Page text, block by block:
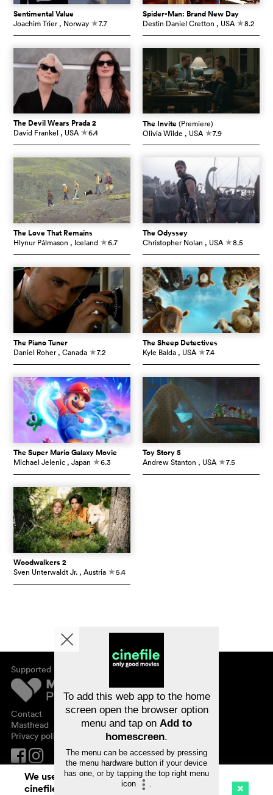
Sentimental Value
Joachim Trier , Norway c7.7
Spider-Man: Brand New Day
Destin Daniel Cretton , USA c8.2
The Devil Wears Prada 2
David Frankel , USA c6.4
The Invite(Premiere)
Olivia Wilde , USA c7.9
The Love That Remains
Hlynur Pálmason , Iceland c6.7
The Odyssey
Christopher Nolan , USA c8.5
The Piano Tuner
Daniel Roher , Canada c7.2
The Sheep Detectives
Kyle Balda , USA c7.4
The Super Mario Galaxy Movie
Michael Jelenic , Japan c6.3
Toy Story 5
Andrew Stanton , USA c7.5
Woodwalkers 2
Sven Unterwaldt Jr. , Austria c5.4
Supported by
Contact
Masthead
Privacy policy
About cinefile
Newsletter
FAQ
Vouchers
We use cookies. By continuing to surf on
cinefile.ch you agree to our cookie
To add this web app to the home
screen open the browser option
menu and tap on Add to
homescreen.
The menu can be accessed by pressing
the menu hardware button if your device
has one, or by tapping the top right menu
icon
.